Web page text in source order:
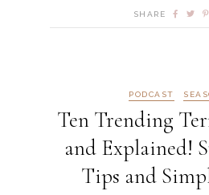
SHARE
PODCAST
Ten Trending
and Explained!
Tips and